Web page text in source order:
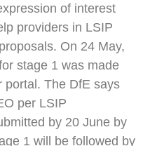
of interest
providers in LSIP
On 24 May,
stage 1 was made
portal. The DfE says
per LSIP
by 20 June by
1 will be followed by